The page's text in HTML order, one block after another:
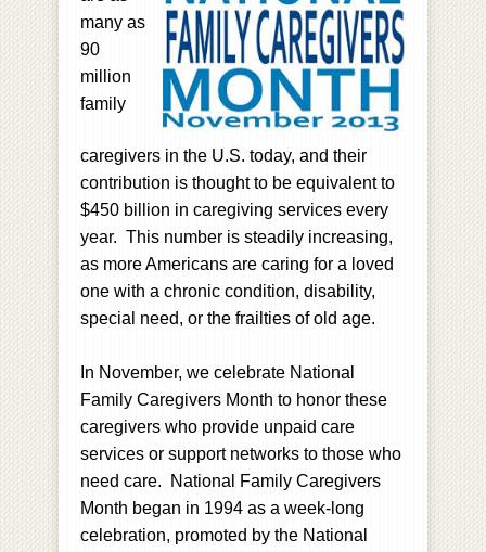
many as
90
million
family
caregivers in the U.S. today, and their
contribution is thought to be equivalent to
$450 billion in caregiving services every
year. This number is steadily increasing,
as more Americans are caring for a loved
one with a chronic condition, disability,
special need, or the frailties of old age.
In November, we celebrate National
Family Caregivers Month to honor these
caregivers who provide unpaid care
services or support networks to those who
need care. National Family Caregivers
Month began in 1994 as a week-long
celebration, promoted by the National